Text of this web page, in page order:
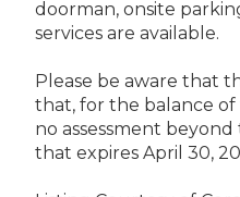
doorman, onsite
services are available.
Please be aware that
that, for the balance
no assessment
that expires April 30,